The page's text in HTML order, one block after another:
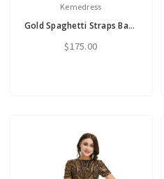
Kemedress
Gold Spaghetti Straps Backless Pleats Prom Dress
$175.00